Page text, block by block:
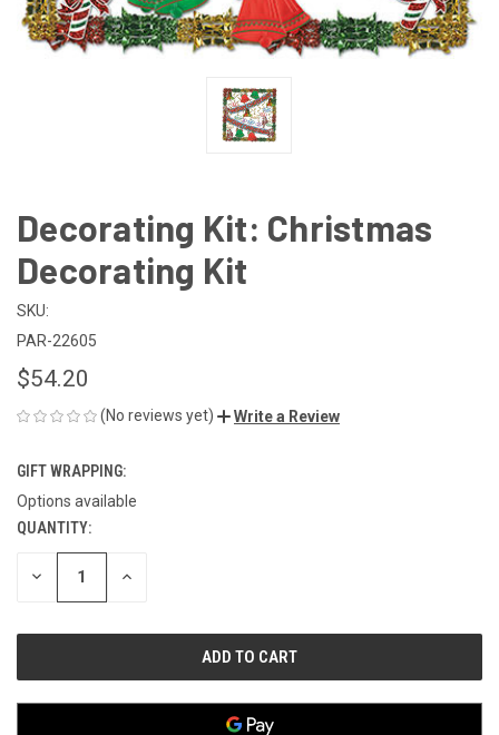
Decorating Kit: Christmas
Decorating Kit
SKU:
PAR-22605
$54.20
(No reviews yet) Write a Review
GIFT WRAPPING:
Options available
CURRENT
STOCK:
QUANTITY:
DECREASE INCREASE